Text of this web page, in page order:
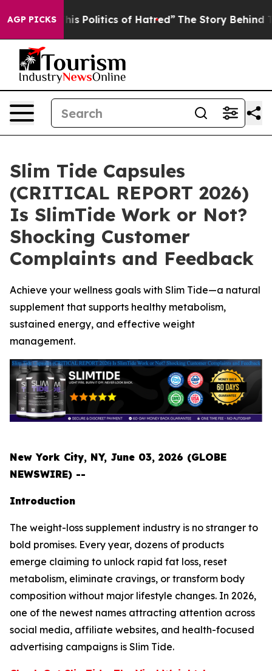
AGP PICKS
Politics of Hatred” The Story Behind Trump’s
Slim Tide Capsules
(CRITICAL REPORT 2026)
Is SlimTide Work or Not?
Shocking Customer
Complaints and Feedback
Achieve your wellness goals with Slim Tide—a natural
supplement that supports healthy metabolism,
sustained energy, and effective weight
management.
New York City, NY, June 03, 2026 (GLOBE
NEWSWIRE) --
Introduction
The weight-loss supplement industry is no stranger to
bold promises. Every year, dozens of products
emerge claiming to unlock rapid fat loss, reset
metabolism, eliminate cravings, or transform body
composition without major lifestyle changes. In 2026,
one of the newest names attracting attention across
social media, affiliate websites, and health-focused
advertising campaigns is Slim Tide.